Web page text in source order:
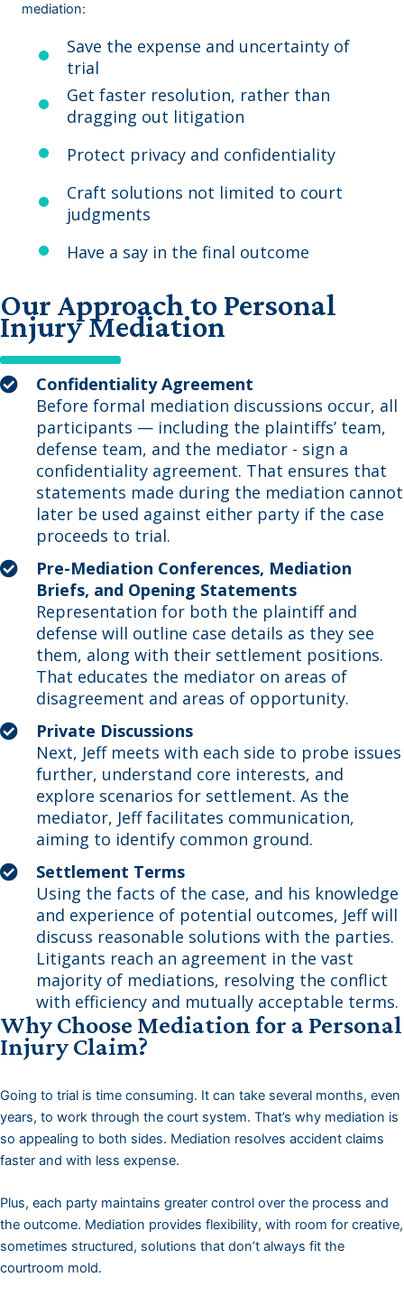
mediation:
Save the expense and uncertainty of
trial
Get faster resolution, rather than
dragging out litigation
Protect privacy and confidentiality
Craft solutions not limited to court
judgments
Have a say in the final outcome
Our Approach to Personal
Injury Mediation
Confidentiality Agreement
Before formal mediation discussions occur, all
participants — including the plaintiffs’ team,
defense team, and the mediator - sign a
confidentiality agreement. That ensures that
statements made during the mediation cannot
later be used against either party if the case
proceeds to trial.
Pre-Mediation Conferences, Mediation
Briefs, and Opening Statements
Representation for both the plaintiff and
defense will outline case details as they see
them, along with their settlement positions.
That educates the mediator on areas of
disagreement and areas of opportunity.
Private Discussions
Next, Jeff meets with each side to probe issues
further, understand core interests, and
explore scenarios for settlement. As the
mediator, Jeff facilitates communication,
aiming to identify common ground.
Settlement Terms
Using the facts of the case, and his knowledge
and experience of potential outcomes, Jeff will
discuss reasonable solutions with the parties.
Litigants reach an agreement in the vast
majority of mediations, resolving the conflict
with efficiency and mutually acceptable terms.
Why Choose Mediation for a Personal
Injury Claim?
Going to trial is time consuming. It can take several months, even
years, to work through the court system. That’s why mediation is
so appealing to both sides. Mediation resolves accident claims
faster and with less expense.
Plus, each party maintains greater control over the process and
the outcome. Mediation provides flexibility, with room for creative,
sometimes structured, solutions that don’t always fit the
courtroom mold.